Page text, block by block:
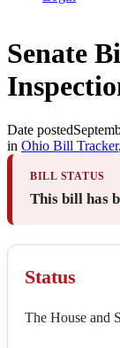
Senate
Date posted
in Ohio Bill Tracker,
BILL STATUS
This bill has
Status
The House and